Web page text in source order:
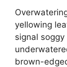
yellowing
signal
brown-